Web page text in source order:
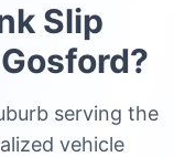
Slip
?
serving the
vehicle